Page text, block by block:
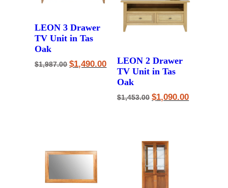
LEON 3 Drawer
TV Unit in Tas
Oak
$1,987.00 Original
price
$1,490.00Current
price
$1,490.00.
LEON 2 Drawer
TV Unit in Tas
Oak
$1,453.00 Original
price
$1,090.00Current
price